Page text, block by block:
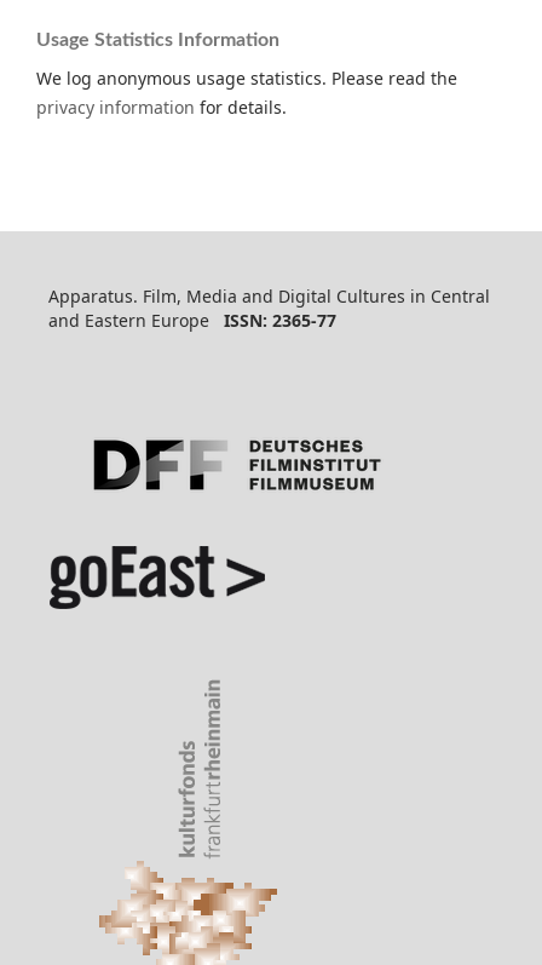
Usage Statistics Information
We log anonymous usage statistics. Please read the
privacy information for details.
Apparatus. Film, Media and Digital Cultures in Central
and Eastern Europe ISSN: 2365-77